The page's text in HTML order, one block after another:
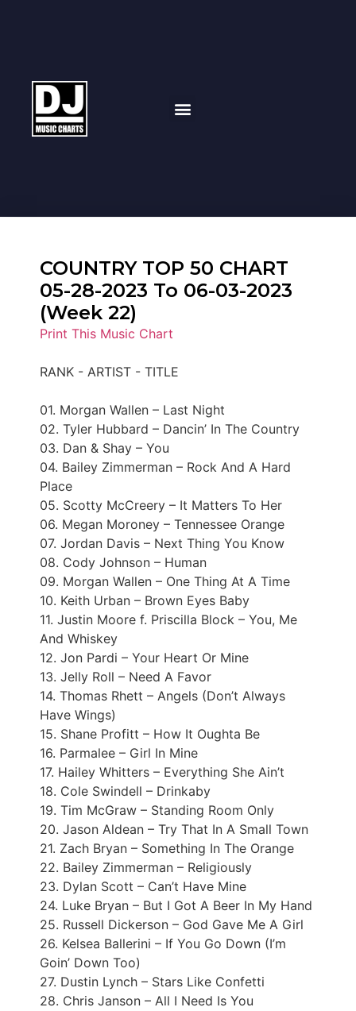
COUNTRY TOP 50 CHART
05-28-2023 To 06-03-2023
(Week 22)
Print This Music Chart
RANK - ARTIST - TITLE
01. Morgan Wallen – Last Night
02. Tyler Hubbard – Dancin’ In The Country
03. Dan & Shay – You
04. Bailey Zimmerman – Rock And A Hard
Place
05. Scotty McCreery – It Matters To Her
06. Megan Moroney – Tennessee Orange
07. Jordan Davis – Next Thing You Know
08. Cody Johnson – Human
09. Morgan Wallen – One Thing At A Time
10. Keith Urban – Brown Eyes Baby
11. Justin Moore f. Priscilla Block – You, Me
And Whiskey
12. Jon Pardi – Your Heart Or Mine
13. Jelly Roll – Need A Favor
14. Thomas Rhett – Angels (Don’t Always
Have Wings)
15. Shane Profitt – How It Oughta Be
16. Parmalee – Girl In Mine
17. Hailey Whitters – Everything She Ain’t
18. Cole Swindell – Drinkaby
19. Tim McGraw – Standing Room Only
20. Jason Aldean – Try That In A Small Town
21. Zach Bryan – Something In The Orange
22. Bailey Zimmerman – Religiously
23. Dylan Scott – Can’t Have Mine
24. Luke Bryan – But I Got A Beer In My Hand
25. Russell Dickerson – God Gave Me A Girl
26. Kelsea Ballerini – If You Go Down (I’m
Goin’ Down Too)
27. Dustin Lynch – Stars Like Confetti
28. Chris Janson – All I Need Is You